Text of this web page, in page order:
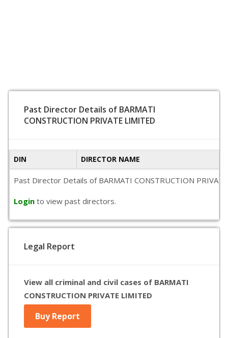
Past Director Details of BARMATI
CONSTRUCTION PRIVATE LIMITED
DIN DIRECTOR NAME
Past Director Details of BARMATI CONSTRUCTION
Login to view past directors.
Legal Report
View all criminal and civil cases of BARMATI
CONSTRUCTION PRIVATE LIMITED
Buy Report